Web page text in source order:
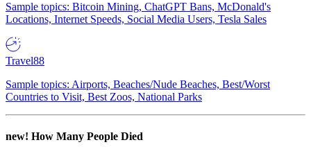
Sample topics: Bitcoin Mining, ChatGPT Bans, McDonald's
Locations, Internet Speeds, Social Media Users, Tesla Sales
Travel88
Sample topics: Airports, Beaches/Nude Beaches, Best/Worst
Countries to Visit, Best Zoos, National Parks
new! How Many People Died